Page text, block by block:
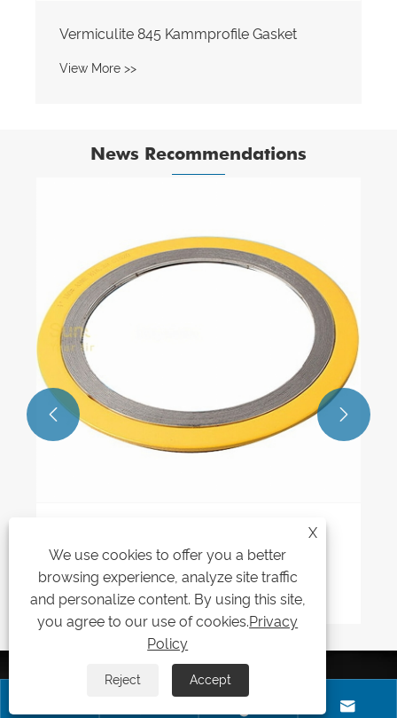
Vermiculite 845 Kammprofile Gasket
View More >>
News Recommendations
What pressure and temperature ratings
do Style CG Spiral Wound Gaskets
handle?
View More >>
 
SEND INQUIRY

X
We use cookies to offer you a better
browsing experience, analyze site traffic
and personalize content. By using this site,
you agree to our use of cookies.Privacy
Policy
Reject Accept